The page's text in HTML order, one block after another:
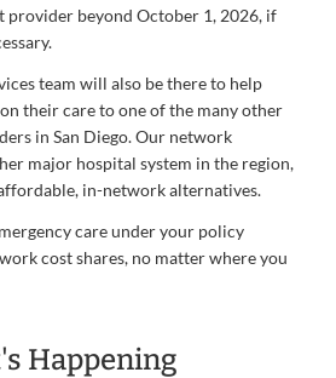
beyond October 1, 2026, if
team will also be there to help
their care to one of the many other
in San Diego. Our network
major hospital system in the region,
in-network alternatives.
care under your policy
cost shares, no matter where you
Happening